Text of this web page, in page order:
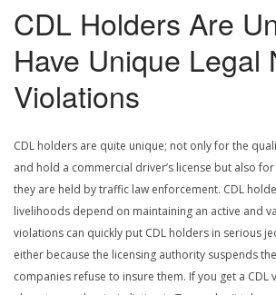
CDL Holders Are
Have Unique Legal
Violations
CDL holders are quite unique; not only for the
and hold a commercial driver’s license but also
they are held by traffic law enforcement. CDL
livelihoods depend on maintaining an active and
violations can quickly put CDL holders in serious
either because the licensing authority suspends
companies refuse to insure them. If you get a